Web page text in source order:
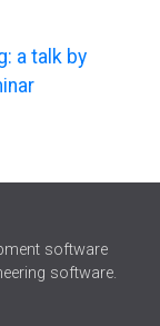
a talk by
software
software.